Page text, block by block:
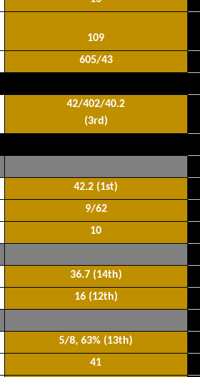
109
605/43
42/402/40.2
(3rd)
42.2 (1st)
9/62
10
36.7 (14th)
16 (12th)
5/8, 63% (13th)
41